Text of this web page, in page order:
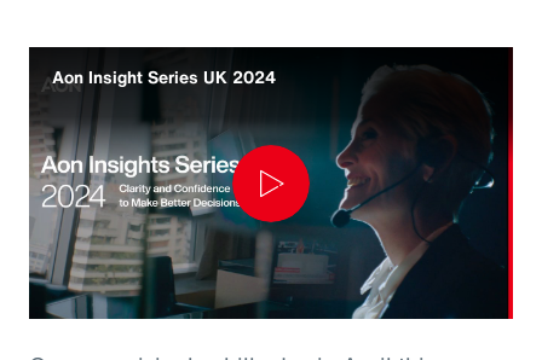
Aon Insight Series UK 2024
Play